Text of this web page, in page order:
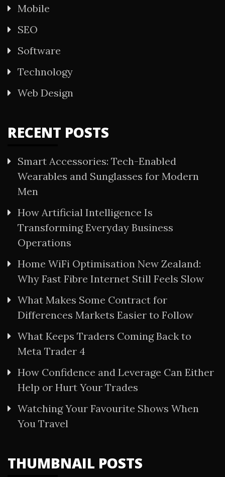
Mobile
SEO
Software
Technology
Web Design
RECENT POSTS
Smart Accessories: Tech-Enabled
Wearables and Sunglasses for Modern
Men
How Artificial Intelligence Is
Transforming Everyday Business
Operations
Home WiFi Optimisation New Zealand:
Why Fast Fibre Internet Still Feels Slow
What Makes Some Contract for
Differences Markets Easier to Follow
What Keeps Traders Coming Back to
Meta Trader 4
How Confidence and Leverage Can Either
Help or Hurt Your Trades
Watching Your Favourite Shows When
You Travel
THUMBNAIL POSTS